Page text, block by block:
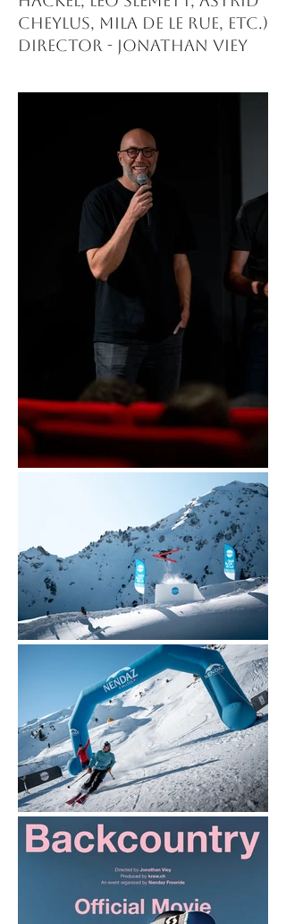
Cheylus, Mila De Le Rue, etc.)
Director - Jonathan Viey